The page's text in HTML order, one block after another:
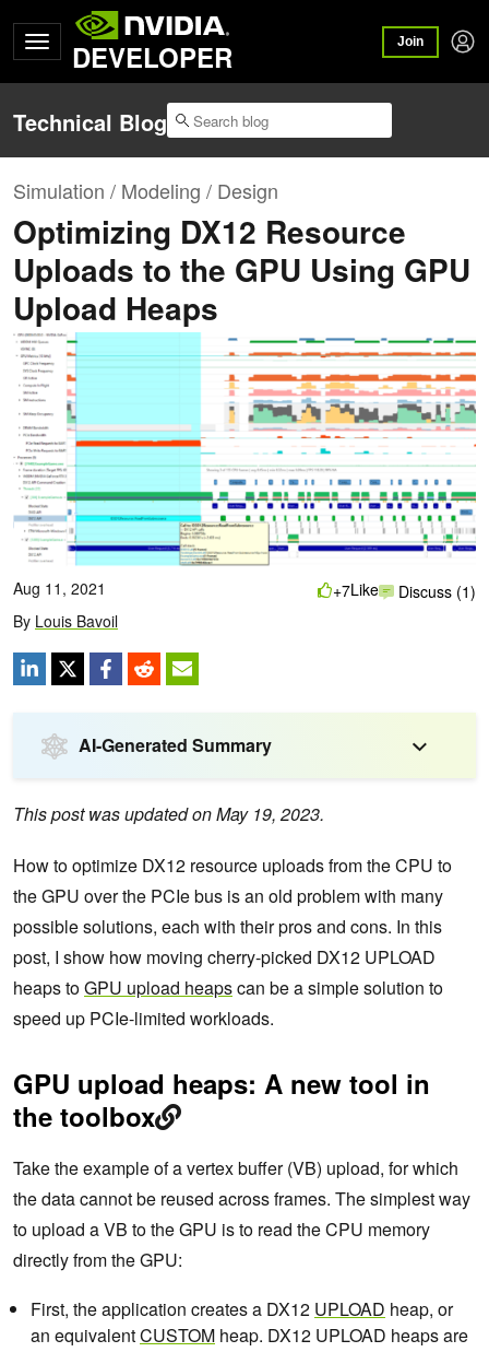
DEVELOPER Join
Technical Blog
Simulation / Modeling / Design
Optimizing DX12 Resource
Uploads to the GPU Using GPU
Upload Heaps
Aug 11, 2021
By Louis Bavoil
+7Like Discuss (1)
AI-Generated Summary
This post was updated on May 19, 2023.
How to optimize DX12 resource uploads from the CPU to
the GPU over the PCIe bus is an old problem with many
possible solutions, each with their pros and cons. In this
post, I show how moving cherry-picked DX12 UPLOAD
heaps toGPU upload heapscan be a simple solution to
speed up PCIe-limited workloads.
GPU upload heaps: A new tool in
the toolbox
Take the example of a vertex buffer (VB) upload, for which
the data cannot be reused across frames. The simplest way
to upload a VB to the GPU is to read the CPU memory
directly from the GPU:
First, the application creates a DX12 UPLOAD heap, or
an equivalentCUSTOM heap. DX12 UPLOAD heaps are